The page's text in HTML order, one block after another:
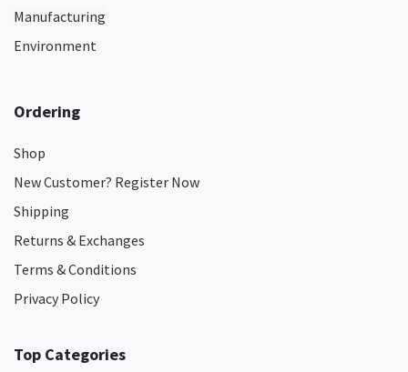
Manufacturing
Environment
Ordering
Shop
New Customer? Register Now
Shipping
Returns & Exchanges
Terms & Conditions
Privacy Policy
Top Categories